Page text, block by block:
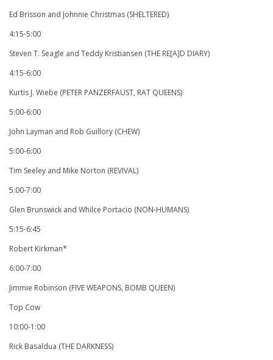
Ed Brisson and Johnnie Christmas (SHELTERED)
4:15-5:00
Steven T. Seagle and Teddy Kristiansen (THE RE[A]D DIARY)
4:15-6:00
Kurtis J. Wiebe (PETER PANZERFAUST, RAT QUEENS)
5:00-6:00
John Layman and Rob Guillory (CHEW)
5:00-6:00
Tim Seeley and Mike Norton (REVIVAL)
5:00-7:00
Glen Brunswick and Whilce Portacio (NON-HUMANS)
5:15-6:45
Robert Kirkman*
6:00-7:00
Jimmie Robinson (FIVE WEAPONS, BOMB QUEEN)
Top Cow
10:00-1:00
Rick Basaldua (THE DARKNESS)